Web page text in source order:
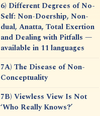
6) Different Degrees of No-
Self: Non-Doership, Non-
dual, Anatta, Total Exertion
and Dealing with Pitfalls —
available in 11 languages
7A) The Disease of Non-
Conceptuality
7B) Viewless View Is Not
‘Who Really Knows?’